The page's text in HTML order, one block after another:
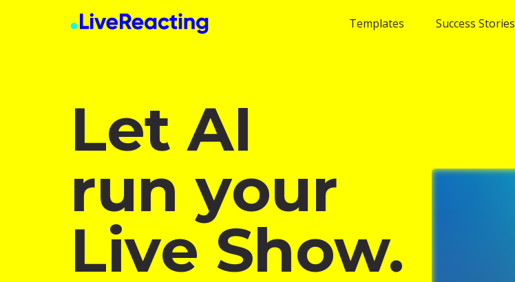
Templates Success Stories
Let AI
run your
Live Show.